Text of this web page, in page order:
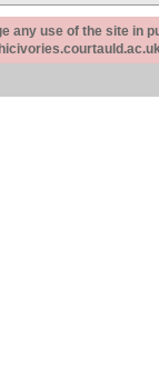
any use of the site in